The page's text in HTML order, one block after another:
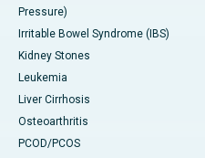
Pressure)
Irritable Bowel Syndrome (IBS)
Kidney Stones
Leukemia
Liver Cirrhosis
Osteoarthritis
PCOD/PCOS